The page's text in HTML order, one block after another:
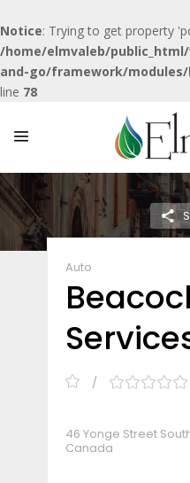
Notice: Trying to get property
/home/elmvaleb/
and-go/framework/
line 78
Auto
46 Yonge Street
Canada